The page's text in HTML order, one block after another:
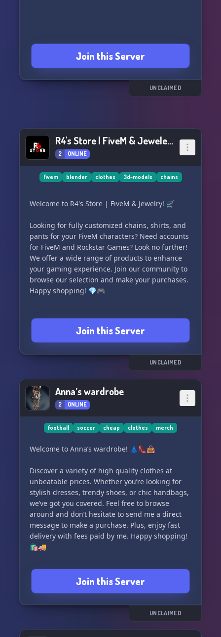
Join this Server
UNCLAIMED
R4's Store | FiveM & Jewelery
2 ONLINE
fivem blender clothes 3d-models chains
Welcome to R4's Store | FiveM & Jewelry! 🛒
Looking for fully customized chains, shirts, and
pants for your FiveM characters? Need accounts
for FiveM and Rockstar Games? Look no further!
We offer a wide range of products to enhance
your gaming experience. Join our community to
browse our selection and make your purchases.
Happy shopping! 💎🎮
Join this Server
UNCLAIMED
Anna’s wardrobe
2 ONLINE
football soccer cheap clothes merch
Welcome to Anna’s wardrobe! 👗👠👜
Discover a variety of high quality clothes at
unbeatable prices. Whether you’re looking for
stylish dresses, trendy shoes, or chic handbags,
we’ve got you covered. Feel free to browse
around and don’t hesitate to send me a direct
message to make a purchase. Plus, enjoy fast
delivery with fees paid by me. Happy shopping!
🛍️🚚
Join this Server
UNCLAIMED